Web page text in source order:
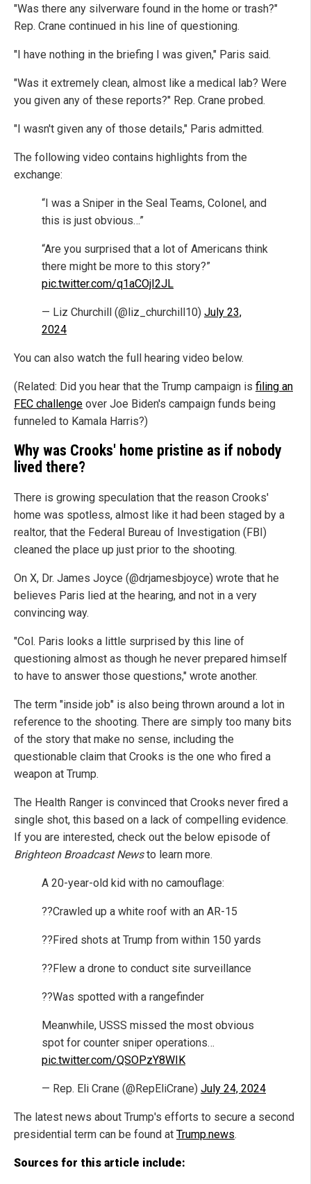
"Was there any silverware found in the home or trash?"
Rep. Crane continued in his line of questioning.
"I have nothing in the briefing I was given," Paris said.
"Was it extremely clean, almost like a medical lab? Were
you given any of these reports?" Rep. Crane probed.
"I wasn't given any of those details," Paris admitted.
The following video contains highlights from the
exchange:
“I was a Sniper in the Seal Teams, Colonel, and
this is just obvious…”
“Are you surprised that a lot of Americans think
there might be more to this story?”
pic.twitter.com/q1aCOjI2JL
— Liz Churchill (@liz_churchill10) July 23,
2024
You can also watch the full hearing video below.
(Related: Did you hear that the Trump campaign is filing an
FEC challenge over Joe Biden's campaign funds being
funneled to Kamala Harris?)
Why was Crooks' home pristine as if nobody
lived there?
There is growing speculation that the reason Crooks'
home was spotless, almost like it had been staged by a
realtor, that the Federal Bureau of Investigation (FBI)
cleaned the place up just prior to the shooting.
On X, Dr. James Joyce (@drjamesbjoyce) wrote that he
believes Paris lied at the hearing, and not in a very
convincing way.
"Col. Paris looks a little surprised by this line of
questioning almost as though he never prepared himself
to have to answer those questions," wrote another.
The term "inside job" is also being thrown around a lot in
reference to the shooting. There are simply too many bits
of the story that make no sense, including the
questionable claim that Crooks is the one who fired a
weapon at Trump.
The Health Ranger is convinced that Crooks never fired a
single shot, this based on a lack of compelling evidence.
If you are interested, check out the below episode of
Brighteon Broadcast Newsto learn more.
A 20-year-old kid with no camouflage:
??Crawled up a white roof with an AR-15
??Fired shots at Trump from within 150 yards
??Flew a drone to conduct site surveillance
??Was spotted with a rangefinder
Meanwhile, USSS missed the most obvious
spot for counter sniper operations…
pic.twitter.com/QSOPzY8WIK
— Rep. Eli Crane (@RepEliCrane) July 24, 2024
The latest news about Trump's efforts to secure a second
presidential term can be found at Trump.news.
Sources for this article include: